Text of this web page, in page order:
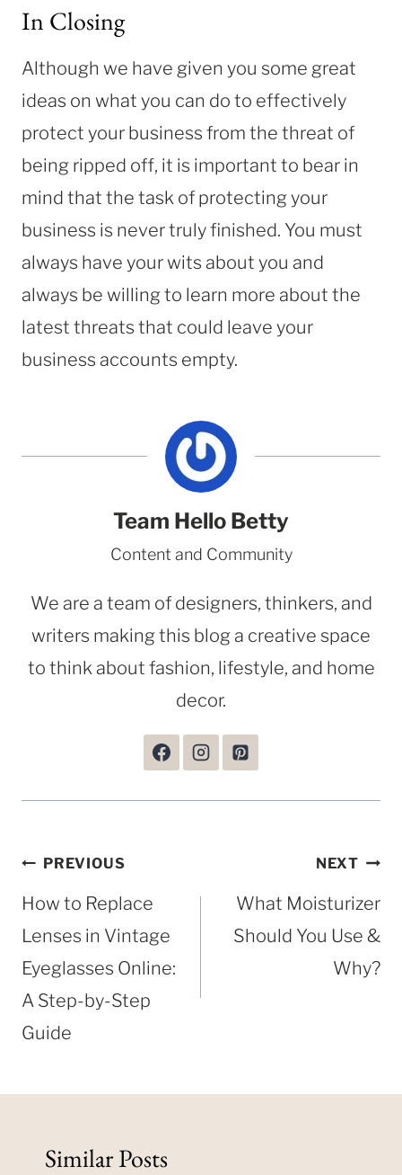
In Closing
Although we have given you some great
ideas on what you can do to effectively
protect your business from the threat of
being ripped off, it is important to bear in
mind that the task of protecting your
business is never truly finished. You must
always have your wits about you and
always be willing to learn more about the
latest threats that could leave your
business accounts empty.
Team Hello Betty
Content and Community
We are a team of designers, thinkers, and
writers making this blog a creative space
to think about fashion, lifestyle, and home
decor.
Post
navigation
PREVIOUS
How to Replace
Lenses in Vintage
Eyeglasses Online:
A Step-by-Step
Guide
NEXT
What Moisturizer
Should You Use &
Why?
Similar Posts